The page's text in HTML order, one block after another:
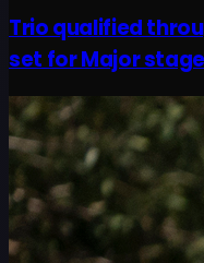
Trio qualified
set for Major